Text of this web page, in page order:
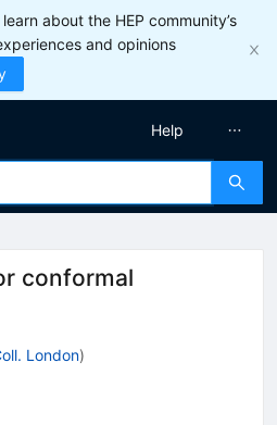
about the HEP community’s
and opinions
Help
conformal
London)